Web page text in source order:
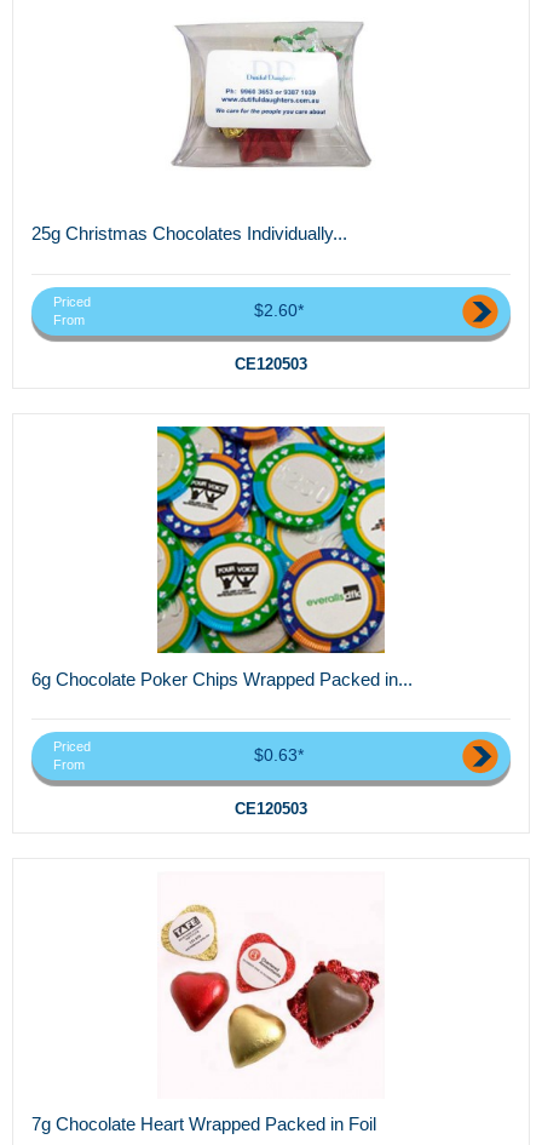
25g Christmas Chocolates Individually...
Priced
From
$2.60*
CE120503
6g Chocolate Poker Chips Wrapped Packed in...
Priced
From
$0.63*
CE120503
7g Chocolate Heart Wrapped Packed in Foil